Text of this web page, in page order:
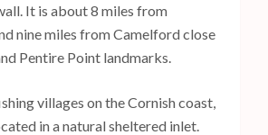
It is about 8 miles from
nine miles from Camelford close
Pentire Point landmarks.
villages on the Cornish coast,
in a natural sheltered inlet.